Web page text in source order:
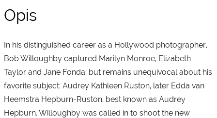
Opis
In his distinguished career as a Hollywood photographer,
Bob Willoughby captured Marilyn Monroe, Elizabeth
Taylor and Jane Fonda, but remains unequivocal about his
favorite subject: Audrey Kathleen Ruston, later Edda van
Heemstra Hepburn-Ruston, best known as Audrey
Hepburn. Willoughby was called in to shoot the new